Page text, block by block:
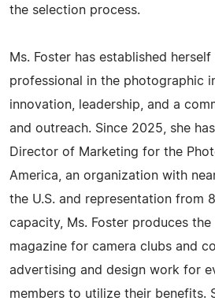
the selection process.
Ms. Foster has established
professional in the photographic
innovation, leadership, and a
and outreach. Since 2025, she
Director of Marketing for the
America, an organization with
the U.S. and representation from
capacity, Ms. Foster produces
magazine for camera clubs and
advertising and design work for
members to utilize their benefits.